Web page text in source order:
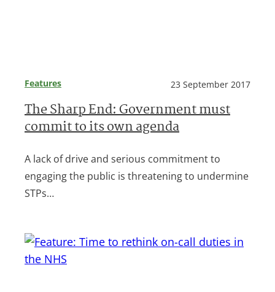
Features 23 September 2017
The Sharp End: Government must
commit to its own agenda
A lack of drive and serious commitment to
engaging the public is threatening to undermine
STPs…